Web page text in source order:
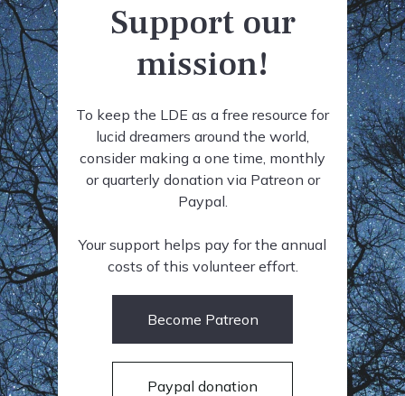
Support our
mission!
To keep the LDE as a free resource for
lucid dreamers around the world,
consider making a one time, monthly
or quarterly donation via Patreon or
Paypal.
Your support helps pay for the annual
costs of this volunteer effort.
Become Patreon
Paypal donation